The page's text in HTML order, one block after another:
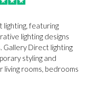
lighting, featuring
lighting designs
Direct lighting
styling and
living rooms, bedrooms